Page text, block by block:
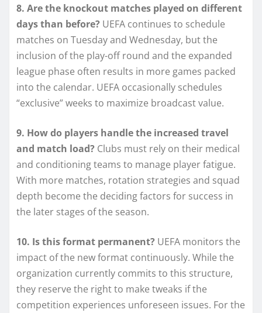
8. Are the knockout matches played on different
days than before? UEFA continues to schedule
matches on Tuesday and Wednesday, but the
inclusion of the play-off round and the expanded
league phase often results in more games packed
into the calendar. UEFA occasionally schedules
“exclusive” weeks to maximize broadcast value.
9. How do players handle the increased travel
and match load? Clubs must rely on their medical
and conditioning teams to manage player fatigue.
With more matches, rotation strategies and squad
depth become the deciding factors for success in
the later stages of the season.
10. Is this format permanent? UEFA monitors the
impact of the new format continuously. While the
organization currently commits to this structure,
they reserve the right to make tweaks if the
competition experiences unforeseen issues. For the